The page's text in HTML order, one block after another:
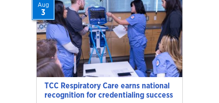
TCC Respiratory Care earns national
recognition for credentialing success
Aug
3